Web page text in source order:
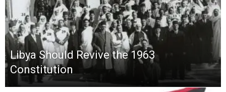
Libya Should Revive the 1963
Constitution